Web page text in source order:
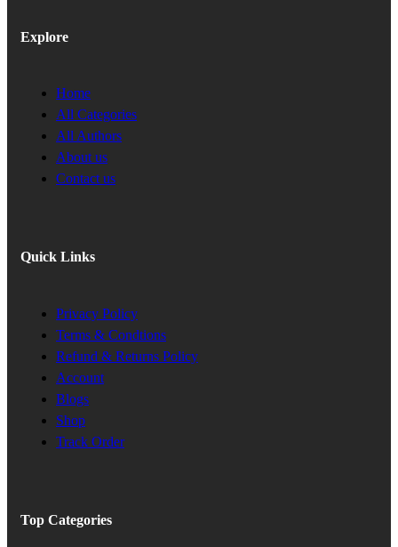
Explore
Home
All Categories
All Authors
About us
Contact us
Quick Links
Privacy Policy
Terms & Condtions
Refund & Returns Policy
Account
Blogs
Shop
Track Order
Top Categories